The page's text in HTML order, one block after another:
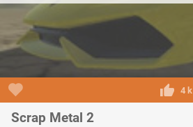
4 k
Scrap Metal 2